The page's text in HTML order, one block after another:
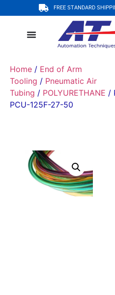
FREE STANDARD
Home / End of Arm
Tooling / Pneumatic Air
Tubing / POLYURETHANE /
PCU-125F-27-50